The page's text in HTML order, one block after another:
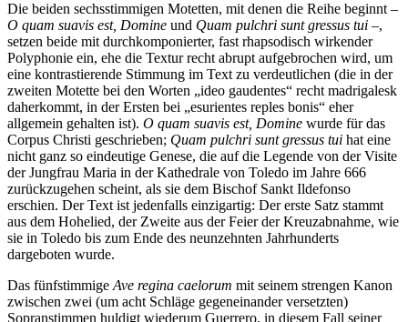
Die beiden sechsstimmigen Motetten, mit denen die Reihe beginnt –
O quam suavis est, Domine und Quam pulchri sunt gressus tui –,
setzen beide mit durch­komponierter, fast rhapsodisch wirkender
Polyphonie ein, ehe die Textur recht abrupt aufgebrochen wird, um
eine kontrastierende Stimmung im Text zu verdeutlichen (die in der
zweiten Motette bei den Worten „ideo gaudentes“ recht madrigalesk
daherkommt, in der Ersten bei „esurientes reples bonis“ eher
allgemein gehalten ist). O quam suavis est, Domine wurde für das
Corpus Christi geschrieben; Quam pulchri sunt gressus tui hat eine
nicht ganz so eindeutige Genese, die auf die Legende von der Visite
der Jungfrau Maria in der Kathedrale von Toledo im Jahre 666
zurückzugehen scheint, als sie dem Bischof Sankt Ildefonso
erschien. Der Text ist jedenfalls einzigartig: Der erste Satz stammt
aus dem Hohelied, der Zweite aus der Feier der Kreuzabnahme, wie
sie in Toledo bis zum Ende des neunzehnten Jahrhunderts
dargeboten wurde.
Das fünfstimmigeAve regina caelorum mit seinem strengen Kanon
zwischen zwei (um acht Schläge gegeneinander versetzten)
Sopranstimmen huldigt wiederum Guerrero, in diesem Fall seiner